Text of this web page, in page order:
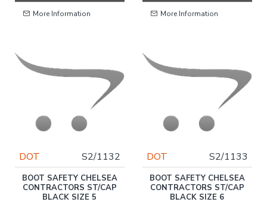
More Information More Information
DOT S2/1132
BOOT SAFETY CHELSEA
CONTRACTORS ST/CAP
BLACK SIZE 5
DOT S2/1133
BOOT SAFETY CHELSEA
CONTRACTORS ST/CAP
BLACK SIZE 6